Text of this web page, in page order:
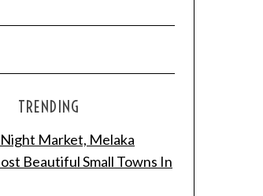
TRENDING
Market, Melaka
Beautiful Small Towns In